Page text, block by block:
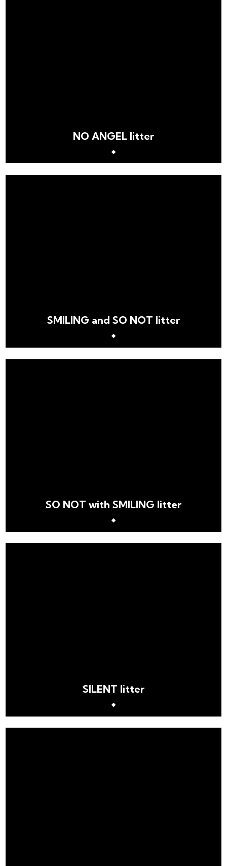
NO ANGEL litter
SMILING and SO NOT litter
SO NOT with SMILING litter
SILENT litter